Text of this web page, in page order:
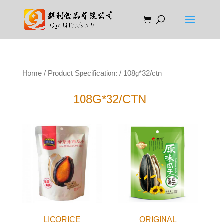
Home/ Product Specification: / 108g*32/ctn
108G*32/CTN
LICORICE
ORIGINAL